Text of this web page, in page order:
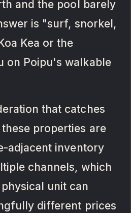
and the pool barely
is "surf, snorkel,
Kea or the
on Poipu's walkable
that catches
properties are
adjacent inventory
channels, which
unit can
different prices